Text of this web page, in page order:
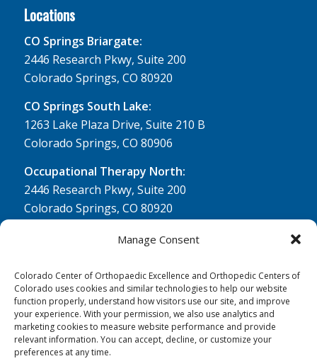
Manage Consent
Colorado Center of Orthopaedic Excellence and Orthopedic Centers of
Colorado uses cookies and similar technologies to help our website
function properly, understand how visitors use our site, and improve
your experience. With your permission, we also use analytics and
marketing cookies to measure website performance and provide
relevant information. You can accept, decline, or customize your
preferences at any time.
Locations
CO Springs Briargate:
2446 Research Pkwy, Suite 200
Colorado Springs, CO 80920
CO Springs South Lake:
1263 Lake Plaza Drive, Suite 210 B
Colorado Springs, CO 80906
Occupational Therapy North:
2446 Research Pkwy, Suite 200
Colorado Springs, CO 80920
Physical Therapy North:
Colorado Springs, CO 80920
Physical& Occupational Therapy South:
1263 Lake Plaza Drive, Suite 210 A & B
Colorado Springs, CO 80906